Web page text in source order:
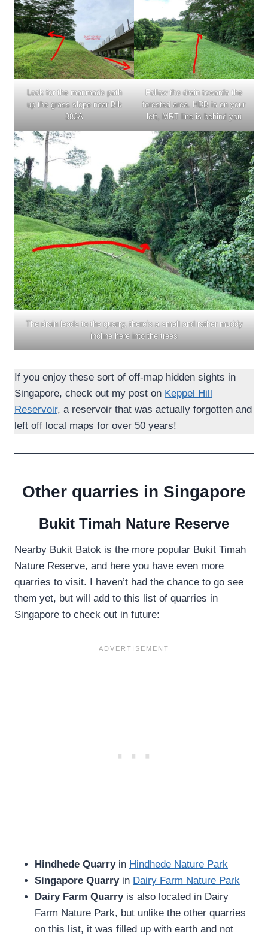
Look for the manmade path
up the grass slope near Blk
383A
Follow the drain towards the
forested area. HDB is on your
left, MRT line is behind you
The drain leads to the quarry, there’s a small and rather muddy
incline here into the trees
If you enjoy these sort of off-map hidden sights in
Singapore, check out my post on Keppel Hill
Reservoir, a reservoir that was actually forgotten and
left off local maps for over 50 years!
Other quarries in Singapore
Bukit Timah Nature Reserve
Nearby Bukit Batok is the more popular Bukit Timah
Nature Reserve, and here you have even more
quarries to visit. I haven’t had the chance to go see
them yet, but will add to this list of quarries in
Singapore to check out in future:
Hindhede Quarryin Hindhede Nature Park
Singapore Quarryin Dairy Farm Nature Park
Dairy Farm Quarryis also located in Dairy
Farm Nature Park, but unlike the other quarries
on this list, it was filled up with earth and not